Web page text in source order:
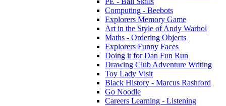
Computing - Beebots
Explorers Memory Game
Art in the Style of Andy Warhol
Maths - Ordering Objects
Explorers Funny Faces
Doing it for Dan Fun Run
Drawing Club Adventure Writing
Toy Lady Visit
Black History - Marcus Rashford
Go Noodle
Careers Learning - Listening